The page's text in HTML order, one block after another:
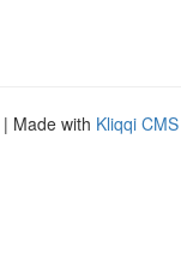
| Made with Kliqqi CMS